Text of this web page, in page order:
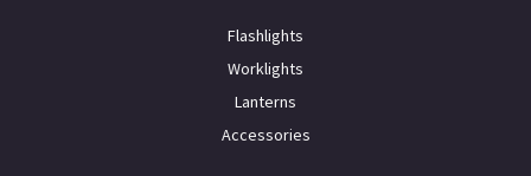
Flashlights
Worklights
Lanterns
Accessories